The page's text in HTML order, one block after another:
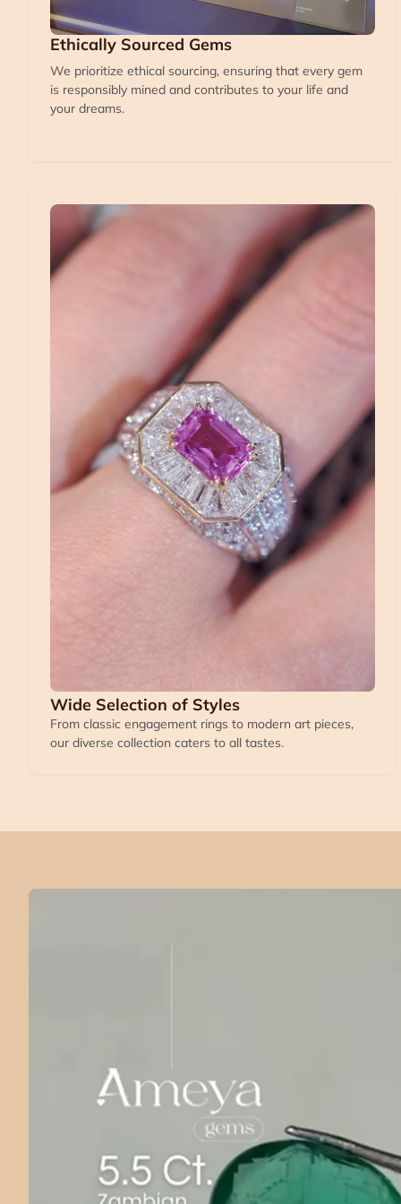
Ethically Sourced Gems
We prioritize ethical sourcing, ensuring that every gem
is responsibly mined and contributes to your life and
your dreams.
Wide Selection of Styles
From classic engagement rings to modern art pieces,
our diverse collection caters to all tastes.